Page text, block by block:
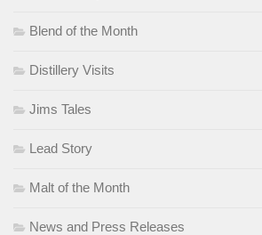
Blend of the Month
Distillery Visits
Jims Tales
Lead Story
Malt of the Month
News and Press Releases